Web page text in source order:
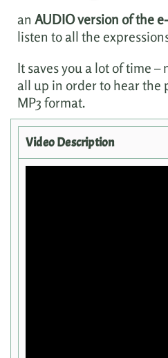
an AUDIO version of the
listen to all the
It saves you a lot of time –
all up in order to hear the
MP3 format.
Video Description